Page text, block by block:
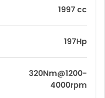
1997 cc
197Hp
320Nm@1200-
4000rpm